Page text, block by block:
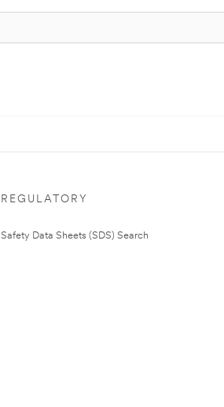
REGULATORY
Safety Data Sheets (SDS) Search